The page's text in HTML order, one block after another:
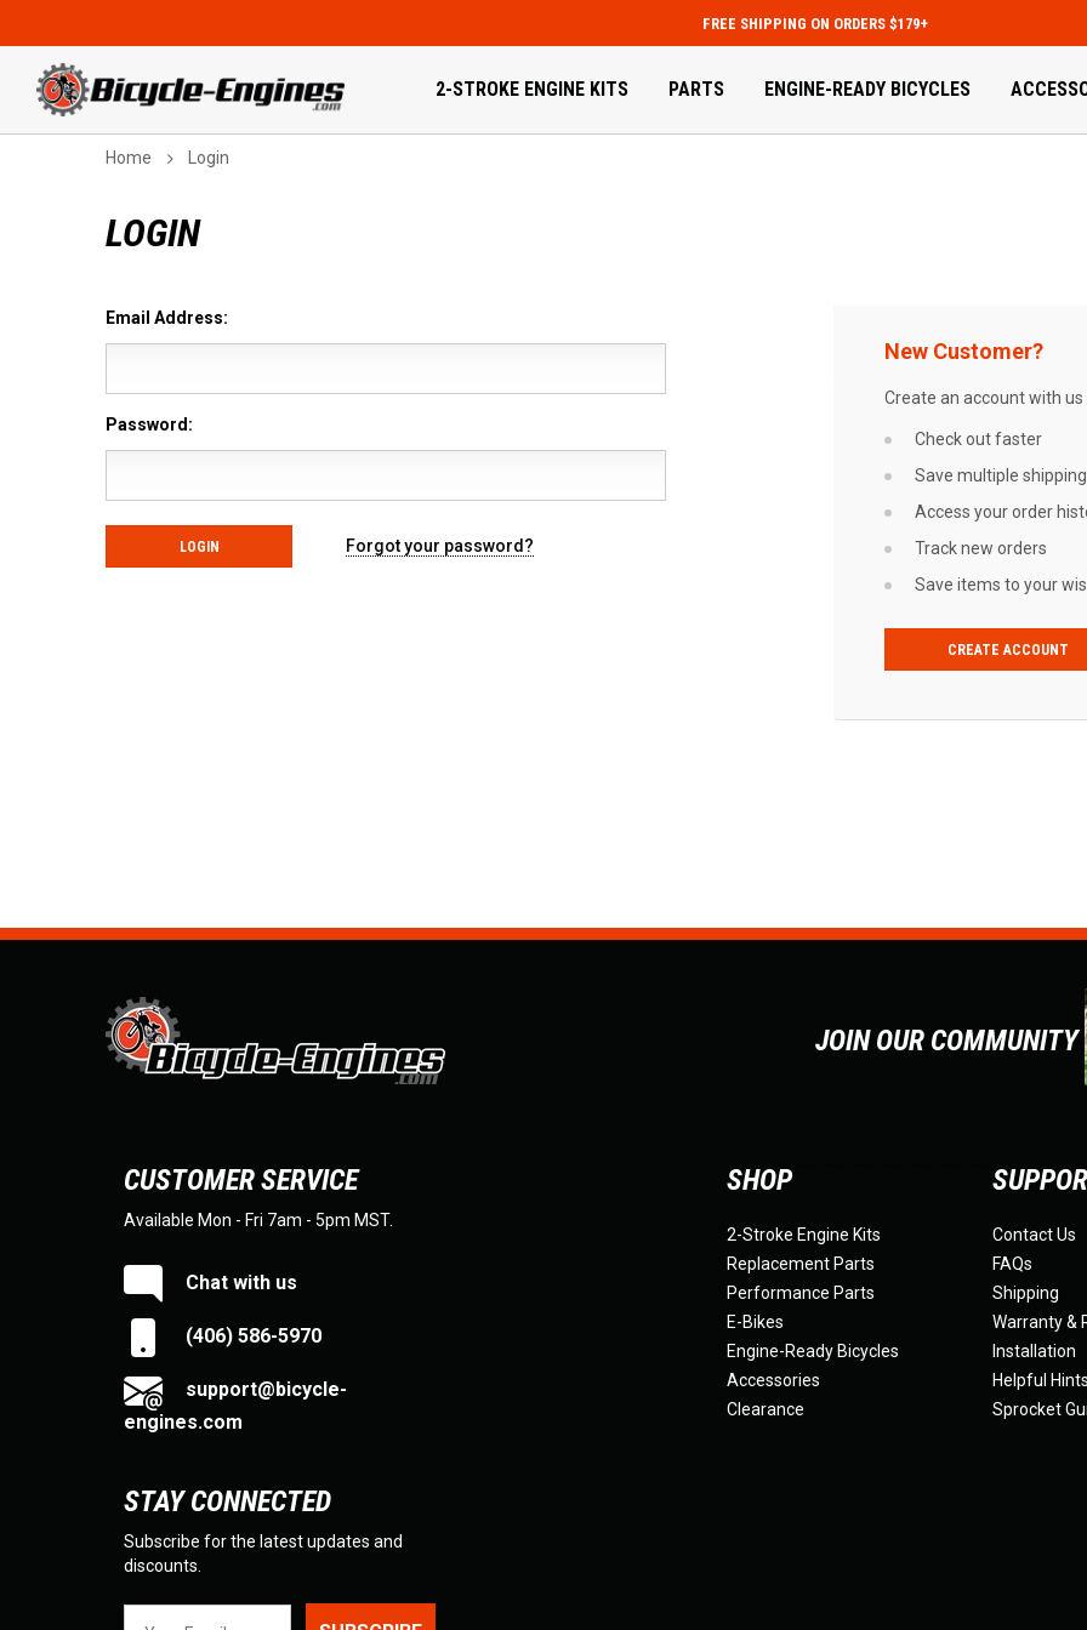
FREE SHIPPING ON ORDERS $179+
2-STROKE ENGINE KITS PARTS ENGINE-READY BICYCLES
Home Login
LOGIN
Email Address:
Password:
Forgot your password?
New Customer?
Create an account with
Check out faster
Save multiple
Access your order
Track new orders
Save items to your
CREATE ACCOUNT
JOIN OUR COMMUNITY
CUSTOMER SERVICE
Available Mon - Fri 7am - 5pm MST.
Chat with us
(406) 586-5970
support@bicycle-
engines.com
STAY CONNECTED
Subscribe for the latest updates and
discounts.
SHOP
2-Stroke Engine Kits
Replacement Parts
Performance Parts
E-Bikes
Engine-Ready Bicycles
Accessories
Clearance
Contact Us
FAQs
Shipping
Warranty &
Installation
Helpful
Sprocket